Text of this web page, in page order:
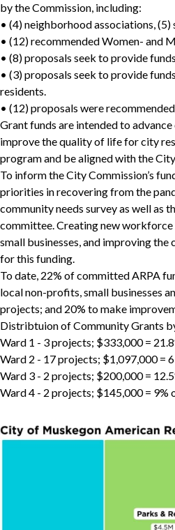
by the Commission, including:
• (4) neighborhood associations,
• (12) recommended Women- and
• (8) proposals seek to provide
• (3) proposals seek to provide
residents.
• (12) proposals were
Grant funds are intended to
improve the quality of life for city
program and be aligned with the
To inform the City Commission’s
priorities in recovering from the
community needs survey as well as
committee. Creating new
small businesses, and improving
for this funding.
To date, 22% of committed ARPA
local non-profits, small businesses
projects; and 20% to make
Distribtuion of Community Grants
Ward 1 - 3 projects; $333,000 =
Ward 2 - 17 projects; $1,097,000 =
Ward 3 - 2 projects; $200,000 =
Ward 4 - 2 projects; $145,000 = 9%